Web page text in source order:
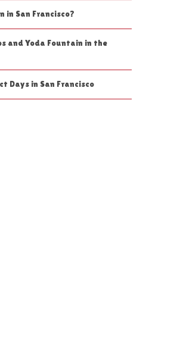
in San Francisco?
and Yoda Fountain in the
Days in San Francisco